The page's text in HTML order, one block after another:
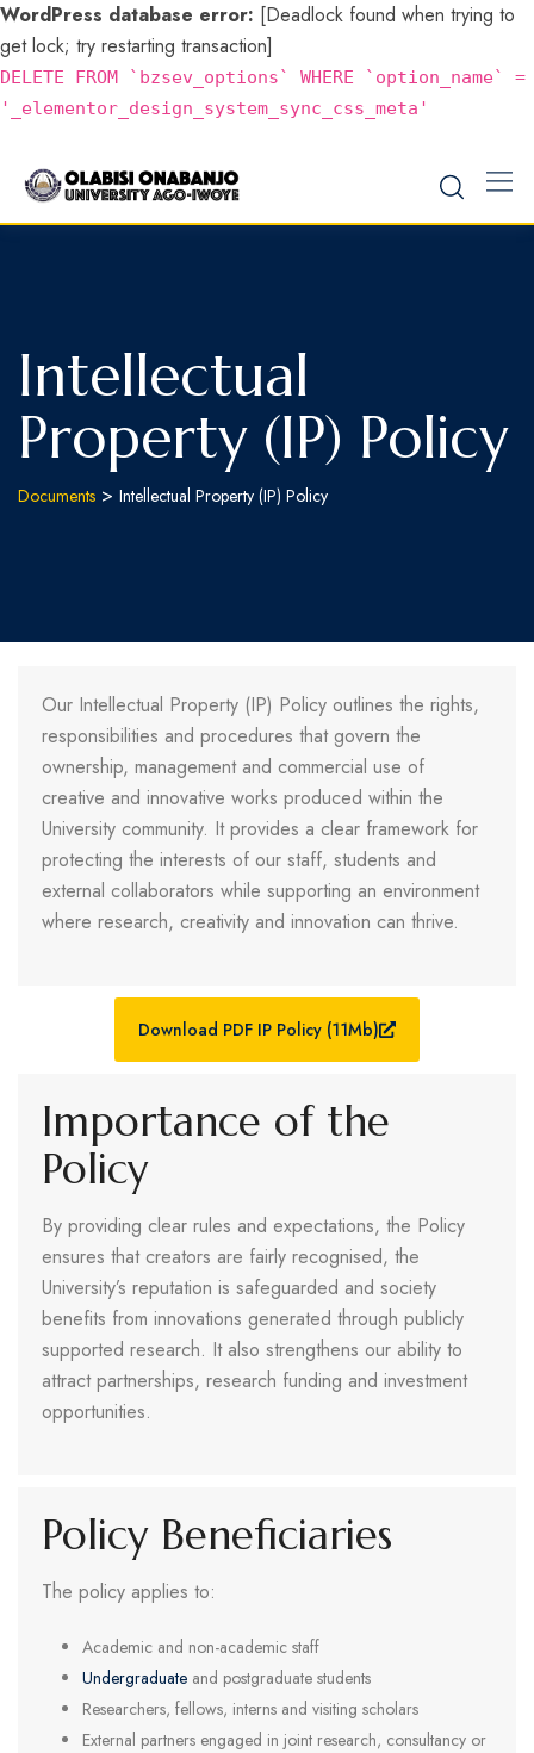
WordPress database error: [Deadlock found when trying to
get lock; try restarting transaction]
DELETE FROM `bzsev_options` WHERE `option_name` =
'_elementor_design_system_sync_css_meta'
Intellectual
Property (IP) Policy
Documents > Intellectual Property (IP) Policy
Our Intellectual Property (IP) Policy outlines the rights,
responsibilities and procedures that govern the
ownership, management and commercial use of
creative and innovative works produced within the
University community. It provides a clear framework for
protecting the interests of our staff, students and
external collaborators while supporting an environment
where research, creativity and innovation can thrive.
Download PDF IP Policy (11Mb)
Importance of the
Policy
By providing clear rules and expectations, the Policy
ensures that creators are fairly recognised, the
University’s reputation is safeguarded and society
benefits from innovations generated through publicly
supported research. It also strengthens our ability to
attract partnerships, research funding and investment
opportunities.
Policy Beneficiaries
The policy applies to:
Academic and non-academic staff
Undergraduate and postgraduate students
Researchers, fellows, interns and visiting scholars
External partners engaged in joint research, consultancy or